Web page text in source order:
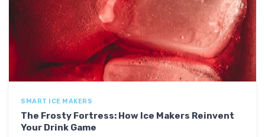
SMART ICE MAKERS
The Frosty Fortress: How Ice Makers Reinvent
Your Drink Game